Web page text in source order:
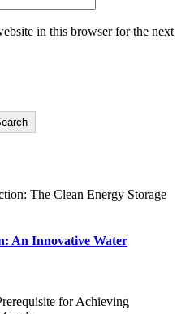
in this browser for the next
An Innovative Water